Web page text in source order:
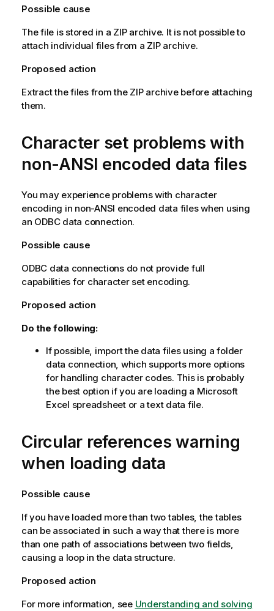
Possible cause
The file is stored in a ZIParchive. It is not possible to
attach individual files from a ZIParchive.
Proposed action
Extract the files from the ZIParchive before attaching
them.
Character set problems with
non-ANSI encoded data files
You may experience problems with character
encoding in non-ANSI encoded data files when using
an ODBCdata connection.
Possible cause
ODBC data connections do not provide full
capabilities for character set encoding.
Proposed action
Do the following:
If possible, import the data files using a folder
data connection, which supports more options
for handling character codes. This is probably
the best option if you are loading a Microsoft
Excel spreadsheet or a text data file.
Circular references warning
when loading data
Possible cause
If you have loaded more than two tables, the tables
can be associated in such a way that there is more
than one path of associations between two fields,
causing a loop in the data structure.
Proposed action
For more information, see Understanding and solving